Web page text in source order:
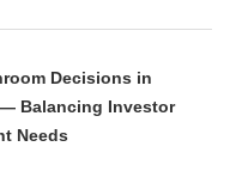
Decisions in
Balancing Investor
Needs